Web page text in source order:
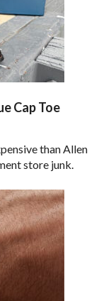
Cap Toe
than Allen
store junk.